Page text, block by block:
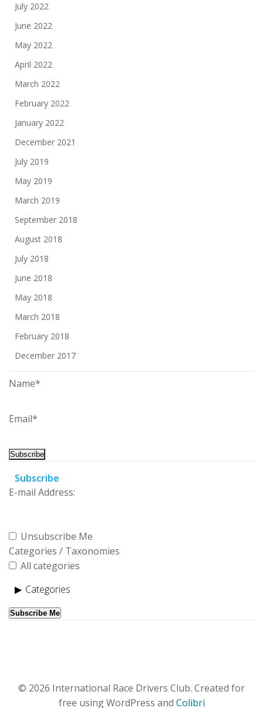
July 2022
June 2022
May 2022
April 2022
March 2022
February 2022
January 2022
December 2021
July 2019
May 2019
March 2019
September 2018
August 2018
July 2018
June 2018
May 2018
March 2018
February 2018
December 2017
Name*
Email*
Subscribe
E-mail Address:
Unsubscribe Me
Categories / Taxonomies
All categories
Categories
Subscribe Me
© 2026 International Race Drivers Club. Created for
free using WordPress and Colibri